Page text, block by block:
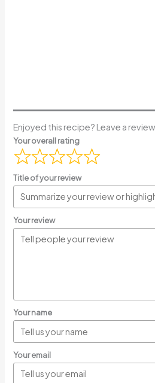
Enjoyed this recipe? Leave a
Your overall rating
Title of your review
Your review
Your name
Your email